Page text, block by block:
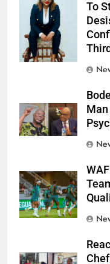
Julia Addey
To
Man